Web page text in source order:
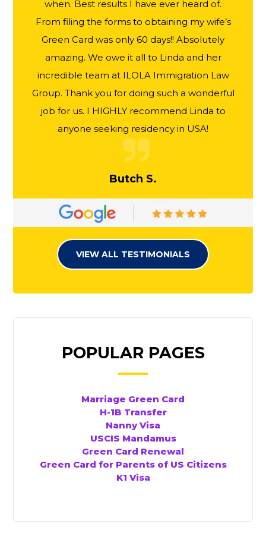
when. Best results I have ever heard of.
From filing the forms to obtaining my wife’s
Green Card was only 60 days!! Absolutely
amazing. We owe it all to Linda and her
incredible team at ILOLA Immigration Law
Group. Thank you for doing such a wonderful
job for us. I HIGHLY recommend Linda to
anyone seeking residency in USA!
Butch S.
VIEW ALL TESTIMONIALS
POPULAR PAGES
Marriage Green Card
H-1B Transfer
Nanny Visa
USCIS Mandamus
Green Card Renewal
Green Card for Parents of US Citizens
K1 Visa